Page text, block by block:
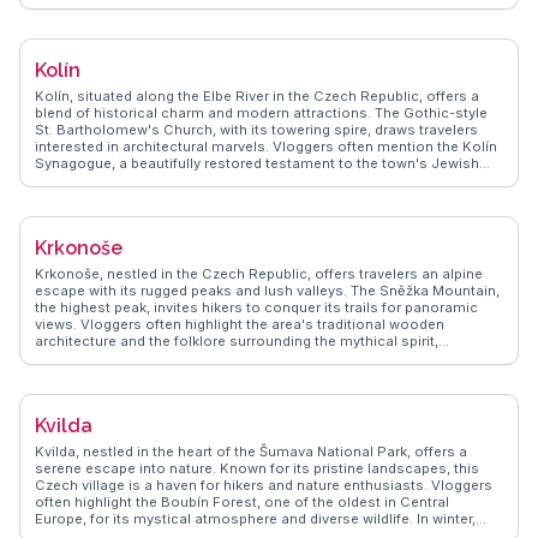
Cross. The town itself offers quaint streets lined with shops and
caves and hiking trails in the Český Kras region add to the town's
appeal, making it a well-rounded destination for history buffs and
nature lovers alike.
Kolín
Kolín, situated along the Elbe River in the Czech Republic, offers a
blend of historical charm and modern attractions. The Gothic-style
St. Bartholomew's Church, with its towering spire, draws travelers
interested in architectural marvels. Vloggers often mention the Kolín
Synagogue, a beautifully restored testament to the town's Jewish
highlights the vibrant local festivals, where traditional Czech music
Prague makes it an ideal day trip, offering a quieter alternative to the
bustling capital while still providing rich cultural experiences.
Krkonoše
Krkonoše, nestled in the Czech Republic, offers travelers an alpine
escape with its rugged peaks and lush valleys. The Sněžka Mountain,
the highest peak, invites hikers to conquer its trails for panoramic
views. Vloggers often highlight the area's traditional wooden
architecture and the folklore surrounding the mythical spirit,
Biosphere Reserve, provides a sanctuary for diverse flora and fauna,
authentic travel tips, capturing the essence of Krkonoše through real
experiences, ensuring travelers make the most of their visit.
Kvilda
Kvilda, nestled in the heart of the Šumava National Park, offers a
serene escape into nature. Known for its pristine landscapes, this
Czech village is a haven for hikers and nature enthusiasts. Vloggers
often highlight the Boubín Forest, one of the oldest in Central
Europe, for its mystical atmosphere and diverse wildlife. In winter,